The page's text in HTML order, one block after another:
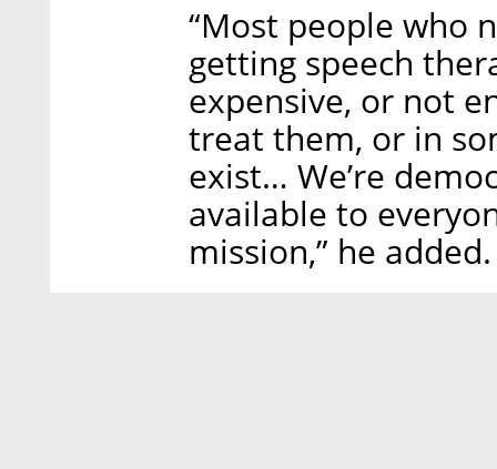
“Most people who
getting speech
expensive, or not
treat them, or in
exist… We’re
available to
mission,” he added.